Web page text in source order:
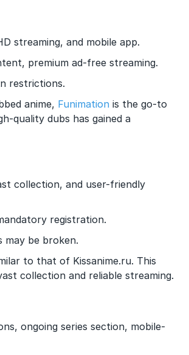
streaming, and mobile app.
premium ad-free streaming.
restrictions.
anime, Funimation is the go-to
quality dubs has gained a
collection, and user-friendly
registration.
may be broken.
to that of Kissanime.ru. This
collection and reliable streaming.
ongoing series section, mobile-